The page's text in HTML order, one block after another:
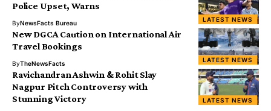
LATEST NEWS
Police Upset, Warns
ByNewsFacts Bureau
LATEST NEWS
New DGCA Caution on International Air
Travel Bookings
ByTheNewsFacts
LATEST NEWS
Ravichandran Ashwin & Rohit Slay
Nagpur Pitch Controversy with
Stunning Victory